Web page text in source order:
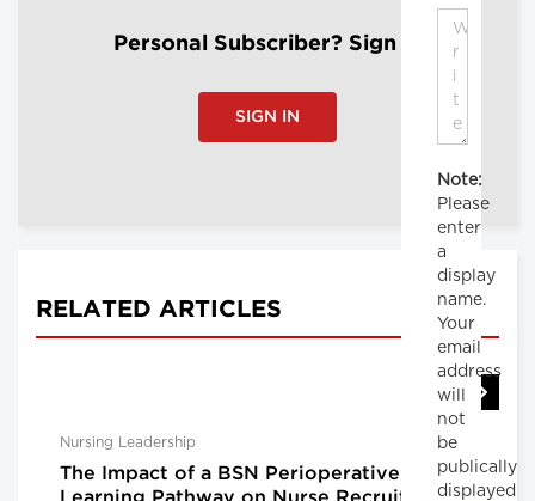
Personal Subscriber? Sign In
SIGN IN
RELATED ARTICLES
Nursing Leadership
The Impact of a BSN Perioperative
Note:
Please
enter
a
display
name.
Your
email
address
will
not
be
publically
displayed